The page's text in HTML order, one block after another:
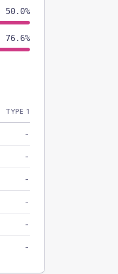
50.0%
76.6%
TYPE 1
-
-
-
-
-
-